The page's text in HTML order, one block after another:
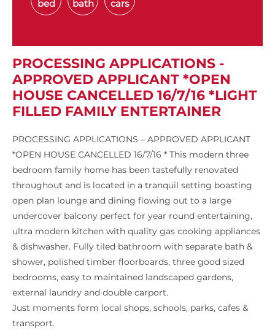
bed bath cars
PROCESSING APPLICATIONS -
APPROVED APPLICANT *OPEN
HOUSE CANCELLED 16/7/16 *LIGHT
FILLED FAMILY ENTERTAINER
PROCESSING APPLICATIONS – APPROVED APPLICANT
*OPEN HOUSE CANCELLED 16/7/16 * This modern three
bedroom family home has been tastefully renovated
throughout and is located in a tranquil setting boasting
open plan lounge and dining flowing out to a large
undercover balcony perfect for year round entertaining,
ultra modern kitchen with quality gas cooking appliances
& dishwasher. Fully tiled bathroom with separate bath &
shower, polished timber floorboards, three good sized
bedrooms, easy to maintained landscaped gardens,
external laundry and double carport.
Just moments form local shops, schools, parks, cafes &
transport.